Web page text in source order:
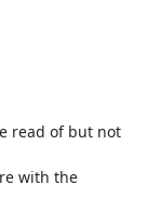
read of but not
with the